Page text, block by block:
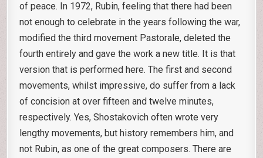
of peace. In 1972, Rubin, feeling that there had been
not enough to celebrate in the years following the war,
modified the third movement Pastorale, deleted the
fourth entirely and gave the work a new title. It is that
version that is performed here. The first and second
movements, whilst impressive, do suffer from a lack
of concision at over fifteen and twelve minutes,
respectively. Yes, Shostakovich often wrote very
lengthy movements, but history remembers him, and
not Rubin, as one of the great composers. There are